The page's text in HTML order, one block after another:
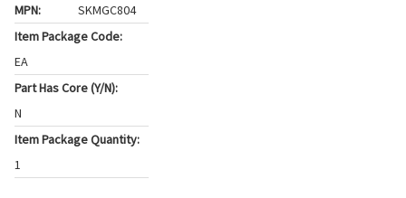
MPN:
SKMGC804
Item Package Code:
EA
Part Has Core (Y/N):
N
Item Package Quantity:
1